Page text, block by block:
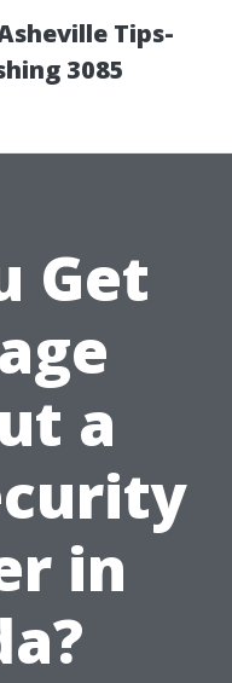
Tips-
3085
Get
a
in